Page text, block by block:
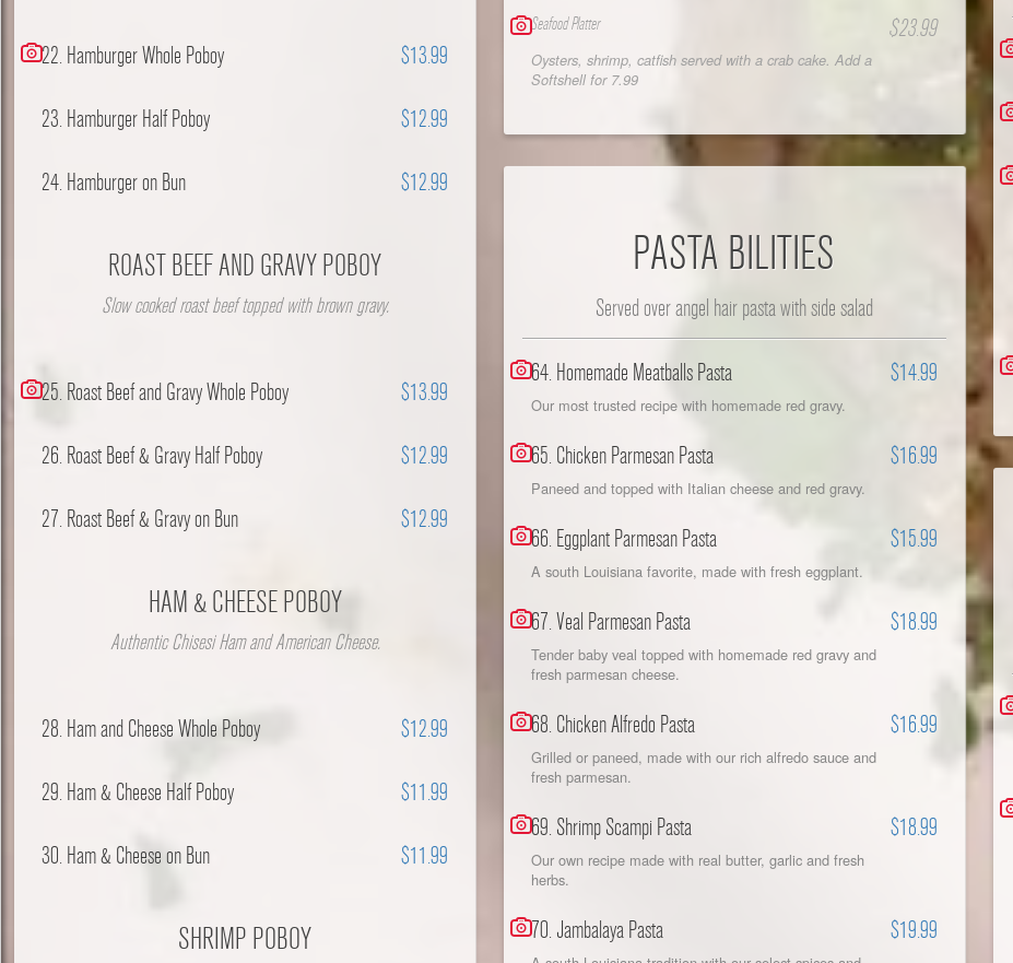
22. Hamburger Whole Poboy $13.99
23. Hamburger Half Poboy $12.99
24. Hamburger on Bun $12.99
ROAST BEEF AND GRAVY POBOY
Slow cooked roast beef topped with brown gravy.
25. Roast Beef and Gravy Whole Poboy $13.99
26. Roast Beef & Gravy Half Poboy $12.99
27. Roast Beef & Gravy on Bun $12.99
HAM & CHEESE POBOY
Authentic Chisesi Ham and American Cheese.
28. Ham and Cheese Whole Poboy $12.99
29. Ham & Cheese Half Poboy $11.99
30. Ham & Cheese on Bun $11.99
SHRIMP POBOY
Seafood Platter $23.99
Oysters, shrimp, catfish served with a crab cake. Add a
Softshell for 7.99
PASTA BILITIES
Served over angel hair pasta with side salad
64. Homemade Meatballs Pasta $14.99
Our most trusted recipe with homemade red gravy.
65. Chicken Parmesan Pasta $16.99
Paneed and topped with Italian cheese and red gravy.
66. Eggplant Parmesan Pasta $15.99
A south Louisiana favorite, made with fresh eggplant.
67. Veal Parmesan Pasta $18.99
Tender baby veal topped with homemade red gravy and
fresh parmesan cheese.
68. Chicken Alfredo Pasta $16.99
Grilled or paneed, made with our rich alfredo sauce and
fresh parmesan.
69. Shrimp Scampi Pasta $18.99
Our own recipe made with real butter, garlic and fresh
herbs.
70. Jambalaya Pasta $19.99